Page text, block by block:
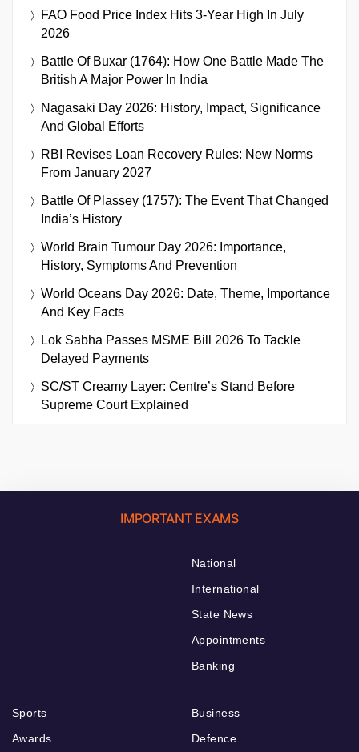
FAO Food Price Index Hits 3-Year High In July
2026
Battle Of Buxar (1764): How One Battle Made The
British A Major Power In India
Nagasaki Day 2026: History, Impact, Significance
And Global Efforts
RBI Revises Loan Recovery Rules: New Norms
From January 2027
Battle Of Plassey (1757): The Event That Changed
India’s History
World Brain Tumour Day 2026: Importance,
History, Symptoms And Prevention
World Oceans Day 2026: Date, Theme, Importance
And Key Facts
Lok Sabha Passes MSME Bill 2026 To Tackle
Delayed Payments
SC/ST Creamy Layer: Centre’s Stand Before
Supreme Court Explained
IMPORTANT EXAMS
National
International
State News
Appointments
Banking
Sports
Awards
Business
Defence